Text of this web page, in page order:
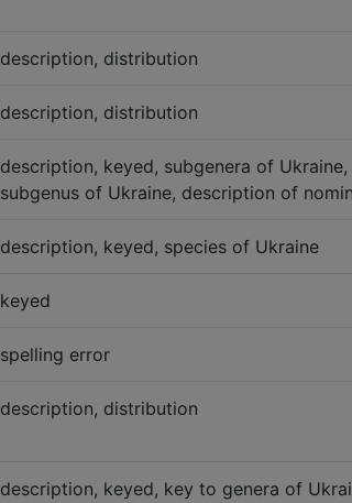
description, distribution
description, distribution
description, keyed, subgenera of
subgenus of Ukraine, description of
description, keyed, species of Ukraine
keyed
spelling error
description, distribution
description, keyed, key to genera of